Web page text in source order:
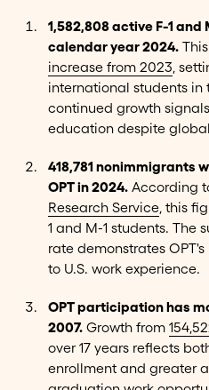
1,582,808 active F-1
calendar year 2024.
increase from 2023,
international students in
continued growth
education despite
418,781 nonimmigrants
OPT in 2024.According
Research Service, this
1 and M-1 students.
rate demonstrates
to U.S. work experience.
OPT participation has
2007.Growth from
over 17 years reflects
enrollment and greater